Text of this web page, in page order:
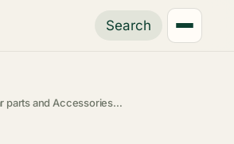
Search
parts and Accessories…